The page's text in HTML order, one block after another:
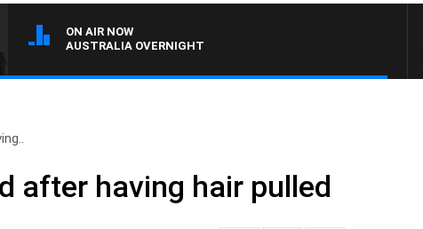
ON AIR NOW
AUSTRALIA OVERNIGHT
after having hair pulled